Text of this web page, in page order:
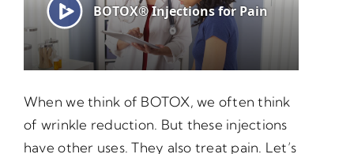
When we think of BOTOX, we often think
of wrinkle reduction. But these injections
have other uses. They also treat pain. Let’s